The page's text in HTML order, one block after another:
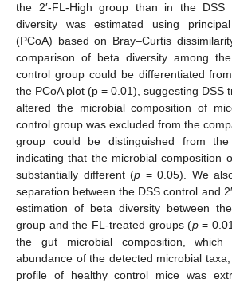
the 2′-FL-High group than in the DSS
diversity was estimated using
(PCoA) based on Bray–Curtis
comparison of beta diversity among
control group could be differentiated
the PCoA plot (p = 0.01), suggesting DSS
altered the microbial composition of
control group was excluded from the
group could be distinguished from the
indicating that the microbial composition
substantially different (p = 0.05). We
separation between the DSS control and
estimation of beta diversity between
group and the FL-treated groups (p=
the gut microbial composition, which
abundance of the detected microbial
profile of healthy control mice was
12. May
13. May
14. May
15. May
16. May
17. May
18. May
19. May
20. May
22. May
23. May
24. May
25. May
26. May
27. May
28. May
29. May
30. May
1. Jun
2. Jun
3. Jun
4. Jun
5. Jun
6. Jun
7. Jun
8. Jun
9. Jun
11. Jun
12. Jun
13. Jun
14. Jun
15. Jun
16. Jun
17. Jun
18. Jun
19. Jun
21. Jun
22. Jun
23. Jun
24. Jun
25. Jun
26. Jun
27. Jun
28. Jun
29. Jun
1. Jul
2. Jul
3. Jul
4. Jul
5. Jul
6. Jul
7. Jul
8. Jul
9. Jul
11. Jul
12. Jul
13. Jul
14. Jul
15. Jul
16. Jul
17. Jul
18. Jul
19. Jul
21. Jul
22. Jul
23. Jul
24. Jul
25. Jul
26. Jul
27. Jul
28. Jul
29. Jul
31. Jul
1. Aug
2. Aug
3. Aug
4. Aug
5. Aug
6. Aug
7. Aug
8. Aug